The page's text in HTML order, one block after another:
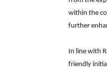
within the
further
In line with
friendly